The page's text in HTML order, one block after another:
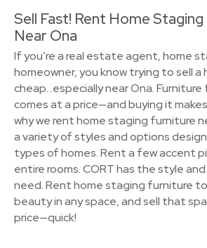
Sell Fast! Rent Home
Near Ona
If you’re a real estate agent, home
homeowner, you know trying to sell a
cheap…especially near Ona.
comes at a price—and buying it
why we rent home staging furniture
a variety of styles and options
types of homes. Rent a few accent
entire rooms. CORT has the style
need. Rent home staging furniture
beauty in any space, and sell that
price—quick!